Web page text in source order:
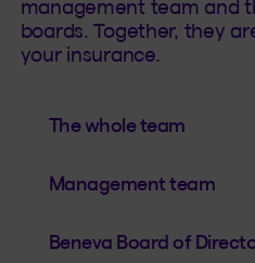
management team and
boards. Together, they
your insurance.
The whole team
Management team
Beneva Board of